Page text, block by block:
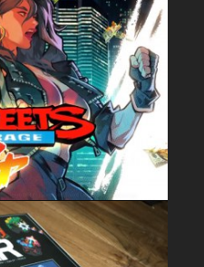
with updating the
to keep posting up
catches my eye!